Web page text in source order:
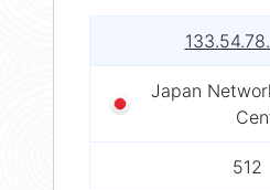
Japan
512